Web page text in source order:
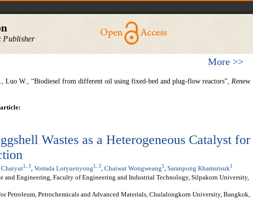
Publisher
More >>
Luo W., “Biodiesel from different oil using fixed-bed and plug-flow reactors”, Renew.
Wastes as a Heterogeneous Catalyst for
Chaiyut1, 2 Vorrada Loryuenyong1, 2 Chaiwat Wongweang1 Saranpong Khamsrisuk1
and Engineering, Faculty of Engineering and Industrial Technology, Silpakorn University,
Petroleum, Petrochemicals and Advanced Materials, Chulalongkorn University, Bangkok,